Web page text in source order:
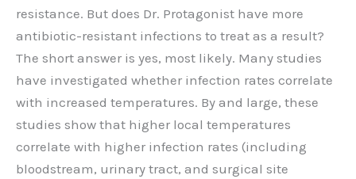
resistance. But does Dr. Protagonist have more
antibiotic-resistant infections to treat as a result?
The short answer is yes, most likely. Many studies
have investigated whether infection rates correlate
with increased temperatures. By and large, these
studies show that higher local temperatures
correlate with higher infection rates (including
bloodstream, urinary tract, and surgical site